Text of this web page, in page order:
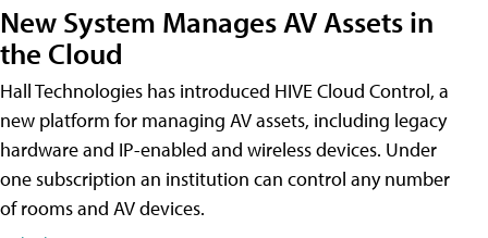
New System Manages AV Assets in
the Cloud
Hall Technologies has introduced HIVE Cloud Control, a
new platform for managing AV assets, including legacy
hardware and IP-enabled and wireless devices. Under
one subscription an institution can control any number
of rooms and AV devices.